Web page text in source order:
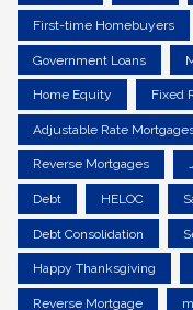
First-time Homebuyers
Government Loans
Home Equity Fixed
Adjustable Rate
Reverse Mortgages
Debt HELOC
Debt Consolidation
Happy Thanksgiving
Reverse Mortgage